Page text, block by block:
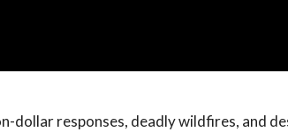
dollar responses, deadly wildfires, and